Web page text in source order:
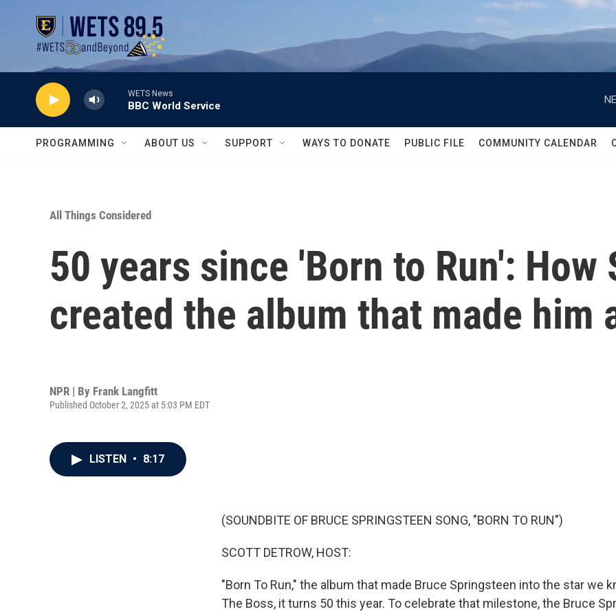
WETS News
BBC World Service
PROGRAMMING ABOUT US SUPPORT WAYS TO DONATE PUBLIC FILE COMMUNITY CALENDAR
All Things Considered
50 years since 'Born to Run': How
created the album that made him
NPR | By Frank Langfitt
Published October 2, 2025 at 5:03 PM EDT
LISTEN • 8:17
(SOUNDBITE OF BRUCE SPRINGSTEEN SONG, "BORN TO RUN")
SCOTT DETROW, HOST:
"Born To Run," the album that made Bruce Springsteen into the star we
The Boss, it turns 50 this year. To celebrate that milestone, the Bruce